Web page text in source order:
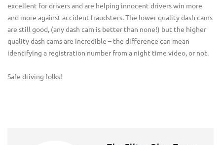
excellent for drivers and are helping innocent drivers win more
and more against accident fraudsters. The lower quality dash cams
are still good, (any dash cam is better than none!) but the higher
quality dash cams are incredible – the difference can mean
identifying a registration number from a night time video, or not.
Safe driving folks!